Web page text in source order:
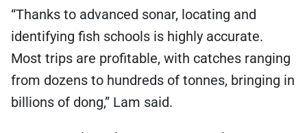
“Thanks to advanced sonar, locating and
identifying fish schools is highly accurate.
Most trips are profitable, with catches ranging
from dozens to hundreds of tonnes, bringing in
billions of dong,” Lam said.